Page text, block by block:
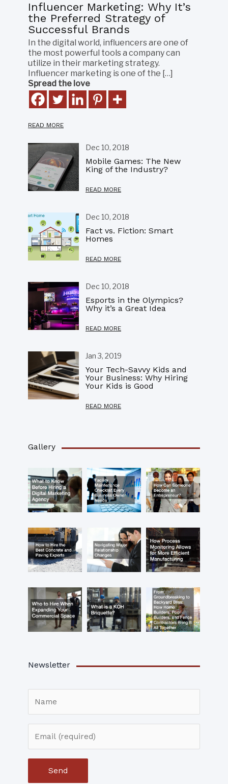
Influencer Marketing: Why It’s
the Preferred Strategy of
Successful Brands
In the digital world, influencers are one of
the most powerful tools a company can
utilize in their marketing strategy.
Influencer marketing is one of the […]
Spread the love
READ MORE
Dec 10, 2018
Mobile Games: The New
King of the Industry?
READ MORE
Dec 10, 2018
Fact vs. Fiction: Smart
Homes
READ MORE
Dec 10, 2018
Esports in the Olympics?
Why it’s a Great Idea
READ MORE
Jan 3, 2019
Your Tech-Savvy Kids and
Your Business: Why Hiring
Your Kids is Good
READ MORE
Gallery
Newsletter